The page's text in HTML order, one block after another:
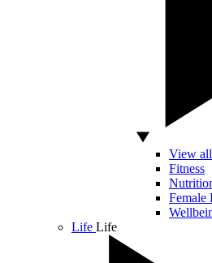
View
Fitness
Female
Life Life